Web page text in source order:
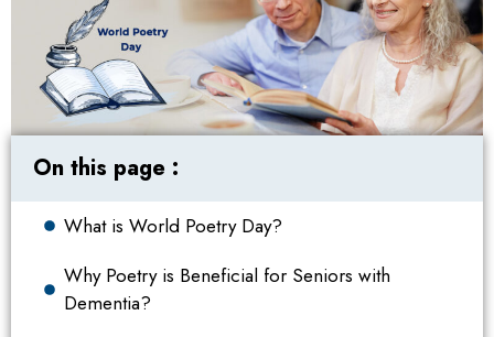
On this page :
What is World Poetry Day?
Why Poetry is Beneficial for Seniors with
Dementia?